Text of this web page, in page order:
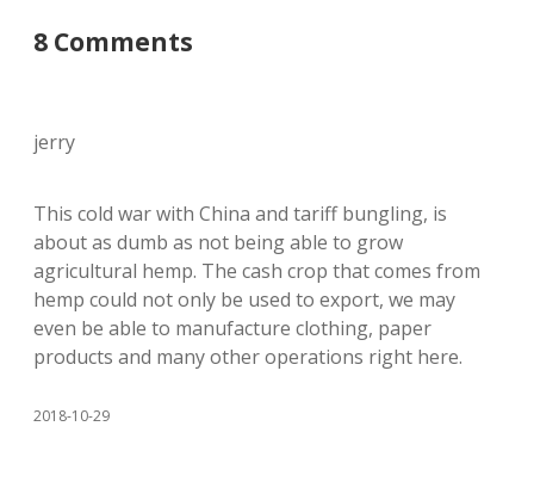
8 Comments
jerry
This cold war with China and tariff bungling, is
about as dumb as not being able to grow
agricultural hemp. The cash crop that comes from
hemp could not only be used to export, we may
even be able to manufacture clothing, paper
products and many other operations right here.
2018-10-29